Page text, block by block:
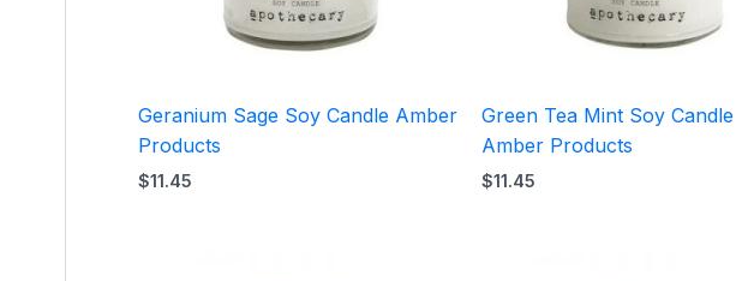
Geranium Sage Soy Candle Amber
Products
$11.45
Green Tea Mint Soy Candle
Amber Products
$11.45